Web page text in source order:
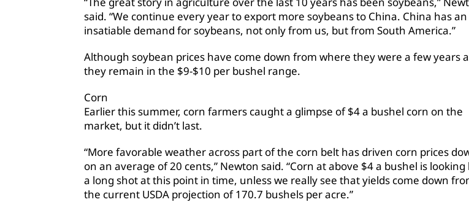
said. “We continue every year to export more soybeans to China. China has an
insatiable demand for soybeans, not only from us, but from South America.”
Although soybean prices have come down from where they were a few years
they remain in the $9-$10 per bushel range.
Corn
Earlier this summer, corn farmers caught a glimpse of $4 a bushel corn on the
market, but it didn’t last.
“More favorable weather across part of the corn belt has driven corn prices
on an average of 20 cents,” Newton said. “Corn at above $4 a bushel is looking
a long shot at this point in time, unless we really see that yields come down
the current USDA projection of 170.7 bushels per acre.”